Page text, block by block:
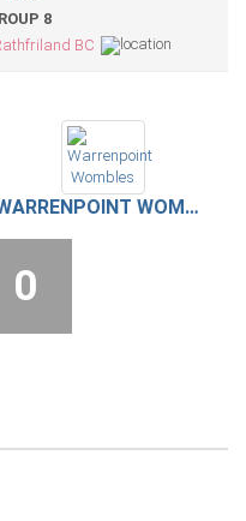
8
BC
WARRENPOINT WOMBLES
0